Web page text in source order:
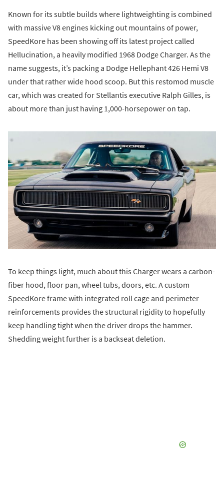
Known for its subtle builds where lightweighting is combined
with massive V8 engines kicking out mountains of power,
SpeedKore has been showing off its latest project called
Hellucination, a heavily modified 1968 Dodge Charger. As the
name suggests, it’s packing a Dodge Hellephant 426 Hemi V8
under that rather wide hood scoop. But this restomod muscle
car, which was created for Stellantis executive Ralph Gilles, is
about more than just having 1,000-horsepower on tap.
To keep things light, much about this Charger wears a carbon-
fiber hood, floor pan, wheel tubs, doors, etc. A custom
SpeedKore frame with integrated roll cage and perimeter
reinforcements provides the structural rigidity to hopefully
keep handling tight when the driver drops the hammer.
Shedding weight further is a backseat deletion.